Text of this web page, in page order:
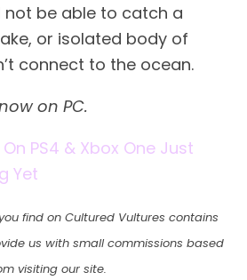
not be able to catch a
or isolated body of
connect to the ocean.
on PC.
PS4 & Xbox One Just
Yet
find on Cultured Vultures contains
us with small commissions based
visiting our site.